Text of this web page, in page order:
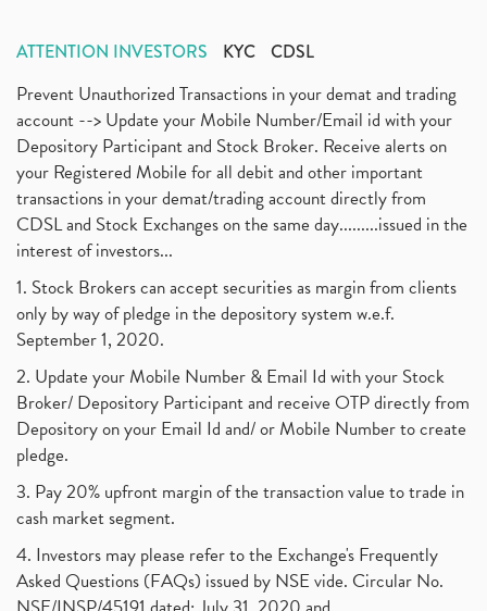
ATTENTION INVESTORS KYC CDSL
Prevent Unauthorized Transactions in your demat and trading
account --> Update your Mobile Number/Email id with your
Depository Participant and Stock Broker. Receive alerts on
your Registered Mobile for all debit and other important
transactions in your demat/trading account directly from
CDSL and Stock Exchanges on the same day.........issued in the
interest of investors...
1. Stock Brokers can accept securities as margin from clients
only by way of pledge in the depository system w.e.f.
September 1, 2020.
2. Update your Mobile Number & Email Id with your Stock
Broker/ Depository Participant and receive OTP directly from
Depository on your Email Id and/ or Mobile Number to create
pledge.
3. Pay 20% upfront margin of the transaction value to trade in
cash market segment.
4. Investors may please refer to the Exchange's Frequently
Asked Questions (FAQs) issued by NSE vide. Circular No.